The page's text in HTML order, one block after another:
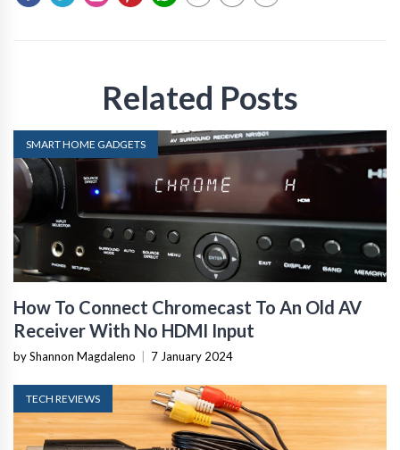
Related Posts
SMART HOME GADGETS
How To Connect Chromecast To An Old AV
Receiver With No HDMI Input
by Shannon Magdaleno 7 January 2024
TECH REVIEWS